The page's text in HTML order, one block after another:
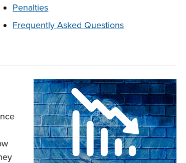
Penalties
Frequently Asked Questions